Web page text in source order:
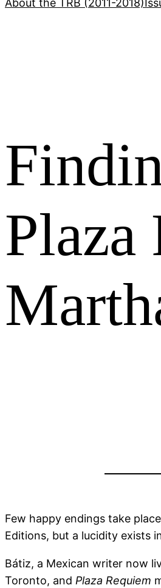
About the TRB (2011-2018)
Plaza
Few happy endings take
Editions, but a lucidity exists
Bátiz, a Mexican writer now
Toronto, and Plaza Requiem